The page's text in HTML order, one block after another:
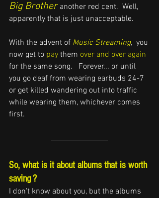
Big Brother another red cent.  Well,
apparently that is just unacceptable.
With the advent of Music Streaming,  you
now get to pay them over and over again
for the same song. Forever... or until
you go deaf from wearing earbuds 24-7
or get killed wandering out into traffic
while wearing them, whichever comes
first.
So, what is it about albums that is worth
saving ?
I don't know about you, but the albums